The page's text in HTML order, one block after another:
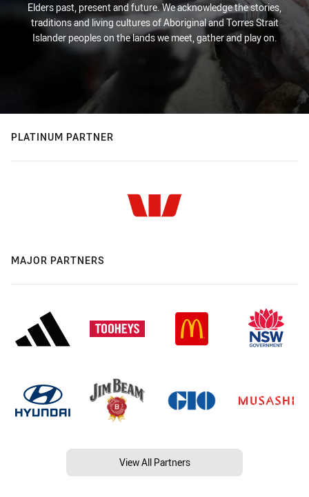
Elders past, present and future. We acknowledge the stories,
traditions and living cultures of Aboriginal and Torres Strait
Islander peoples on the lands we meet, gather and play on.
PLATINUM PARTNER
MAJOR PARTNERS
View All Partners